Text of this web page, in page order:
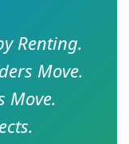
Renting.
Move.
Move.